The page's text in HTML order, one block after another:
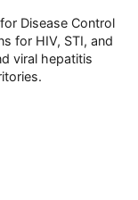
Disease Control
for HIV, STI, and
viral hepatitis